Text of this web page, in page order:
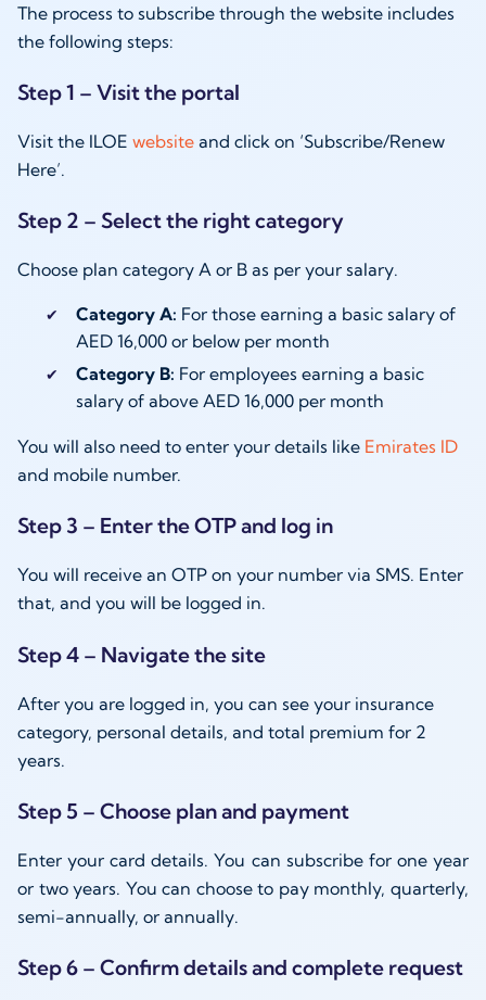
The process to subscribe through the website includes
the following steps:
Step 1 – Visit the portal
Visit the ILOE website and click on ‘Subscribe/Renew
Here’.
Step 2 – Select the right category
Choose plan category A or B as per your salary.
Category A: For those earning a basic salary of
AED 16,000 or below per month
Category B: For employees earning a basic
salary of above AED 16,000 per month
You will also need to enter your details like Emirates ID
and mobile number.
Step 3 – Enter the OTP and log in
You will receive an OTP on your number via SMS. Enter
that, and you will be logged in.
Step 4 – Navigate the site
After you are logged in, you can see your insurance
category, personal details, and total premium for 2
years.
Step 5 – Choose plan and payment
Enter your card details. You can subscribe for one year
or two years. You can choose to pay monthly, quarterly,
semi-annually, or annually.
Step 6 – Confirm details and complete request